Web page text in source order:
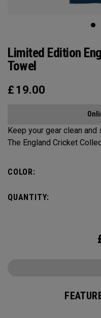
Limited Edition
Towel
£ 19.00
Keep your gear clean
The England Cricket
COLOR:
QUANTITY: